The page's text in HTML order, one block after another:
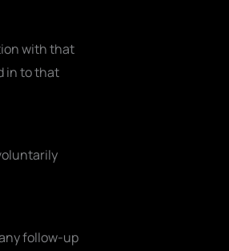
with that
in to that
follow-up